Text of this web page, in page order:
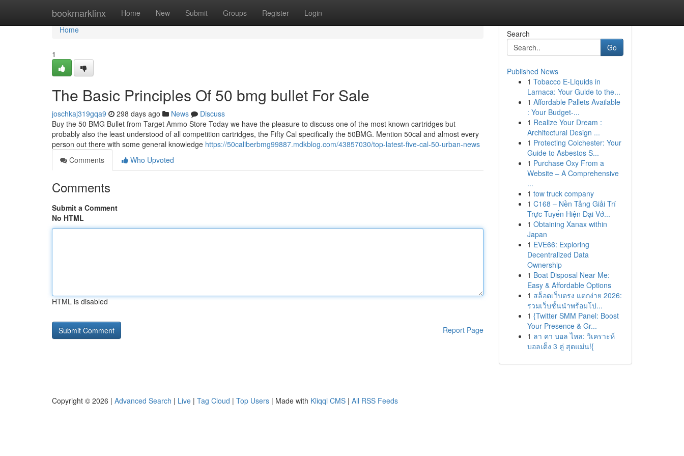
bookmarklinx Home New Submit Groups Register Login
Home
Home
1
The Basic Principles Of 50 bmg bullet For Sale
joschkaj319gqa9 298 days ago News
Discuss
Buy the 50 BMG Bullet from Target Ammo Store Today we have the pleasure to discuss one of the most known cartridges but
probably also the least understood of all competition cartridges, the Fifty Cal specifically the 50BMG. Mention 50cal and almost every
person out there with some general knowledge https://50caliberbmg99887.mdkblog.com/43857030/top-latest-five-cal-50-urban-news
Comments
Who Upvoted
Comments
Submit a Comment
No HTML
HTML is disabled
Report Page
Search
Go
Published News
1 Tobacco E-Liquids in
Larnaca: Your Guide to the...
1 Affordable Pallets Available
: Your Budget-...
1 Realize Your Dream :
Architectural Design ...
1 Protecting Colchester: Your
Guide to Asbestos S...
1 Purchase Oxy From a
Website – A Comprehensive
...
1 tow truck company
1 C168 – Nền Tảng Giải Trí
Trực Tuyến Hiện Đại Vớ...
1 Obtaining Xanax within
Japan
1 EVE66: Exploring
Decentralized Data
Ownership
1 Boat Disposal Near Me:
Easy & Affordable Options
1 สล็อตเว็บตรง แตกง่าย 2026:
รวมเว็บชั้นนำพร้อมโป...
1 {Twitter SMM Panel: Boost
Your Presence & Gr...
1 ลา คา บอล ไหล: วิเคราะห์
บอลเต็ง 3 คู่ สุดแม่น!{
Copyright © 2026 | Advanced Search | Live | Tag Cloud | Top Users | Made with Kliqqi CMS | All RSS Feeds